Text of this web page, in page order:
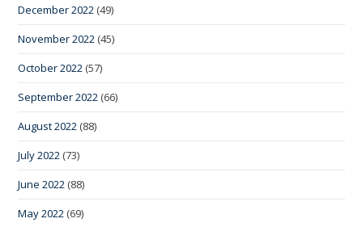
December 2022 (49)
November 2022 (45)
October 2022 (57)
September 2022 (66)
August 2022 (88)
July 2022 (73)
June 2022 (88)
May 2022 (69)